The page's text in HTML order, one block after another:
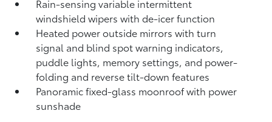
Rain-sensing variable intermittent
windshield wipers with de-icer function
Heated power outside mirrors with turn
signal and blind spot warning indicators,
puddle lights, memory settings, and power-
folding and reverse tilt-down features
Panoramic fixed-glass moonroof with power
sunshade